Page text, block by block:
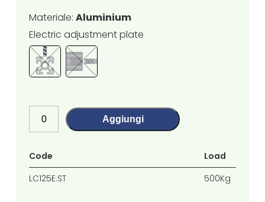
Materiale:Aluminium
Electric adjustment plate
Aggiungi
Code
LC125E.ST
Load
500Kg